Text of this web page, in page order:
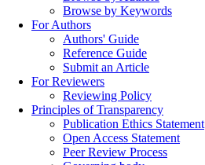
Browse by Keywords
For Authors
Authors' Guide
Reference Guide
Submit an Article
For Reviewers
Reviewing Policy
Principles of Transparency
Publication Ethics Statement
Open Access Statement
Peer Review Process